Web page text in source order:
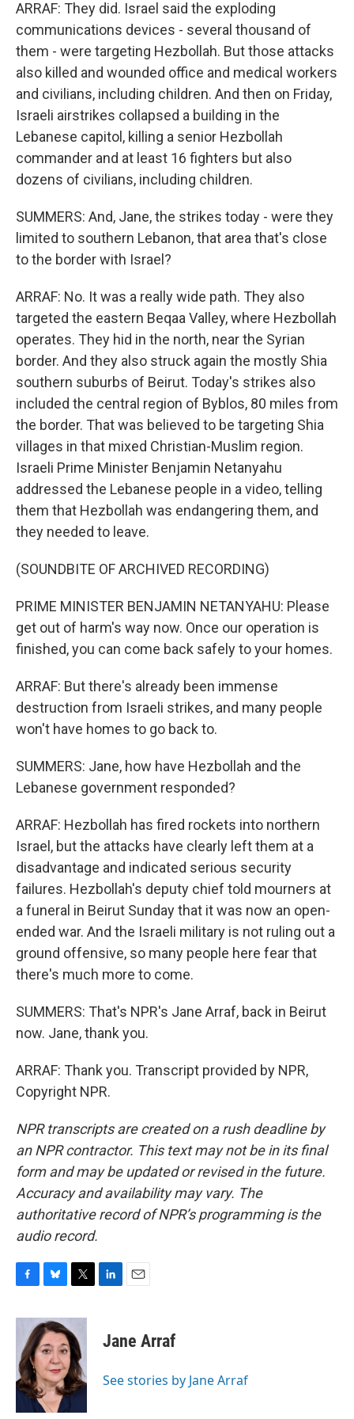
ARRAF: They did. Israel said the exploding
communications devices - several thousand of
them - were targeting Hezbollah. But those attacks
also killed and wounded office and medical workers
and civilians, including children. And then on Friday,
Israeli airstrikes collapsed a building in the
Lebanese capitol, killing a senior Hezbollah
commander and at least 16 fighters but also
dozens of civilians, including children.
SUMMERS: And, Jane, the strikes today - were they
limited to southern Lebanon, that area that's close
to the border with Israel?
ARRAF: No. It was a really wide path. They also
targeted the eastern Beqaa Valley, where Hezbollah
operates. They hid in the north, near the Syrian
border. And they also struck again the mostly Shia
southern suburbs of Beirut. Today's strikes also
included the central region of Byblos, 80 miles from
the border. That was believed to be targeting Shia
villages in that mixed Christian-Muslim region.
Israeli Prime Minister Benjamin Netanyahu
addressed the Lebanese people in a video, telling
them that Hezbollah was endangering them, and
they needed to leave.
(SOUNDBITE OF ARCHIVED RECORDING)
PRIME MINISTER BENJAMIN NETANYAHU: Please
get out of harm's way now. Once our operation is
finished, you can come back safely to your homes.
ARRAF: But there's already been immense
destruction from Israeli strikes, and many people
won't have homes to go back to.
SUMMERS: Jane, how have Hezbollah and the
Lebanese government responded?
ARRAF: Hezbollah has fired rockets into northern
Israel, but the attacks have clearly left them at a
disadvantage and indicated serious security
failures. Hezbollah's deputy chief told mourners at
a funeral in Beirut Sunday that it was now an open-
ended war. And the Israeli military is not ruling out a
ground offensive, so many people here fear that
there's much more to come.
SUMMERS: That's NPR's Jane Arraf, back in Beirut
now. Jane, thank you.
ARRAF: Thank you. Transcript provided by NPR,
Copyright NPR.
NPR transcripts are created on a rush deadline by
an NPR contractor. This text may not be in its final
form and may be updated or revised in the future.
Accuracy and availability may vary. The
authoritative record of NPR’s programming is the
audio record.
c
b
o
o
k
u
e
s
k
y
i
t
t
e
r
e
i
l
Jane Arraf
See stories by Jane Arraf